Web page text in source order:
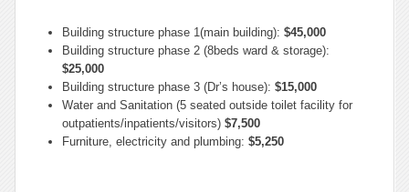
Building structure phase 1(main building): $45,000
Building structure phase 2 (8beds ward & storage):
$25,000
Building structure phase 3 (Dr’s house): $15,000
Water and Sanitation (5 seated outside toilet facility for
outpatients/inpatients/visitors) $7,500
Furniture, electricity and plumbing: $5,250